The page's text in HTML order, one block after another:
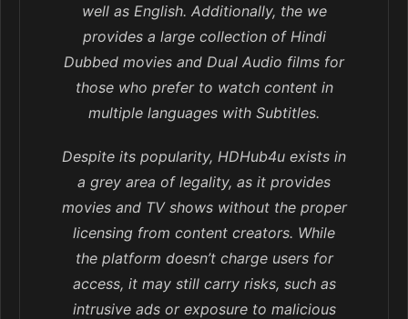
well as English. Additionally, the we
provides a large collection of Hindi
Dubbed movies and Dual Audio films for
those who prefer to watch content in
multiple languages with Subtitles.
Despite its popularity, HDHub4u exists in
a grey area of legality, as it provides
movies and TV shows without the proper
licensing from content creators. While
the platform doesn’t charge users for
access, it may still carry risks, such as
intrusive ads or exposure to malicious